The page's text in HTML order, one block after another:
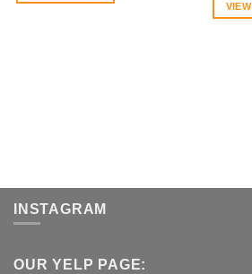
INSTAGRAM
OUR YELP PAGE: